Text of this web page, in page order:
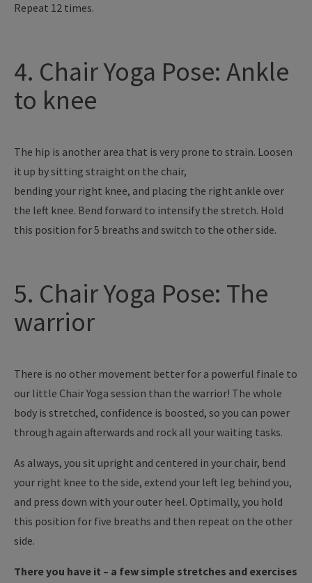
Repeat 12 times.
4. Chair Yoga Pose: Ankle
to knee
The hip is another area that is very prone to strain. Loosen
it up by sitting straight on the chair,
bending your right knee, and placing the right ankle over
the left knee. Bend forward to intensify the stretch. Hold
this position for 5 breaths and switch to the other side.
5. Chair Yoga Pose: The
warrior
There is no other movement better for a powerful finale to
our little Chair Yoga session than the warrior! The whole
body is stretched, confidence is boosted, so you can power
through again afterwards and rock all your waiting tasks.
As always, you sit upright and centered in your chair, bend
your right knee to the side, extend your left leg behind you,
and press down with your outer heel. Optimally, you hold
this position for five breaths and then repeat on the other
side.
There you have it – a few simple stretches and exercises